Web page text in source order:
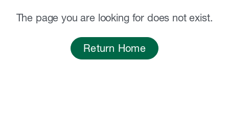
The page you are looking for does not exist.
Return Home